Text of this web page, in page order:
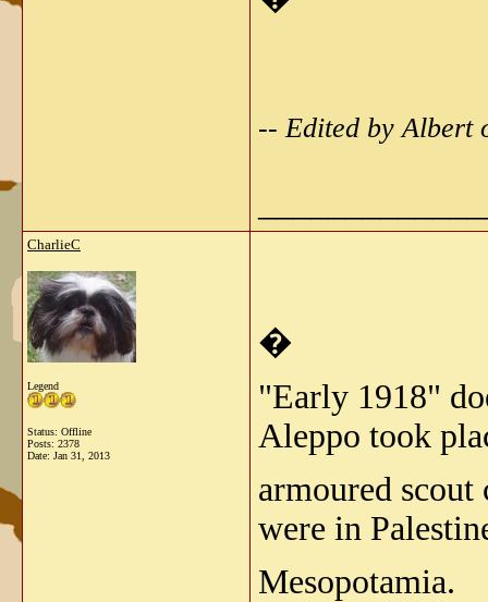
-- Edited by Albert
CharlieC
Legend
Status: Offline
Posts: 2378
Date: Jan 31, 2013
�
"Early 1918"
Aleppo took
armoured
were in
Mesopotamia.